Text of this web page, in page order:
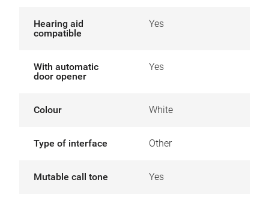
Hearing aid
compatible
Yes
With automatic
door opener
Yes
Colour White
Type of interface Other
Mutable call tone Yes